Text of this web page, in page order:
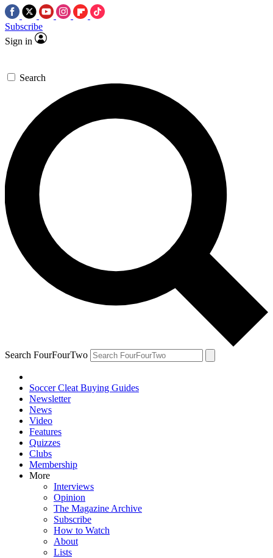
Subscribe
Sign in
Search
Search FourFourTwo
Soccer Cleat Buying Guides
Newsletter
News
Video
Features
Quizzes
Clubs
Membership
More
Interviews
Opinion
The Magazine Archive
Subscribe
How to Watch
About
Lists